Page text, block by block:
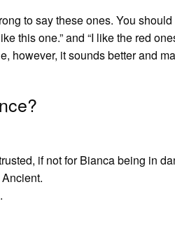
to say these ones. You should
this one.” and “I like the red
however, it sounds better and
if not for Bianca being in